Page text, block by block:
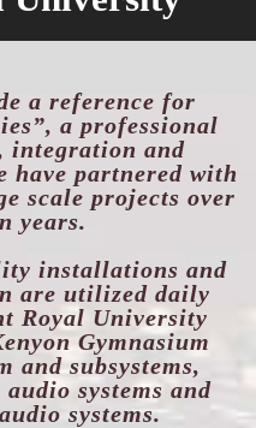
a reference for
a professional
integration and
have partnered with
scale projects over
years.
installations and
are utilized daily
Royal University
Gymnasium
and subsystems,
systems and
systems.